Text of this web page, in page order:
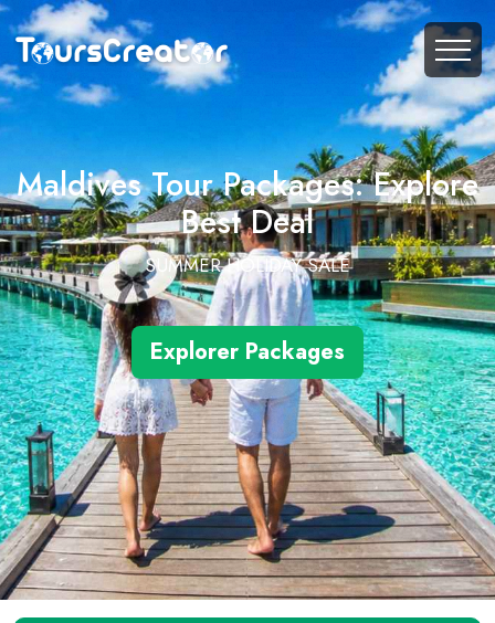
Maldives Tour Packages: Explore
Best Deal
SUMMER HOLIDAY SALE
Explorer Packages